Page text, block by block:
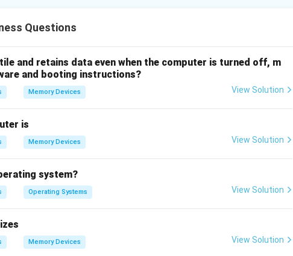
for business data processing applications.
language mainly used in numerical and engineering
A standard markup language used for creating and
Development
but a markup language that defines the structure of web
used for web development, making option (2) the correct
Questions
and retains data even when the computer is turned off, m
and booting instructions?
Memory Devices View Solution
is
Memory Devices View Solution
system?
Operating Systems View Solution
Memory Devices View Solution